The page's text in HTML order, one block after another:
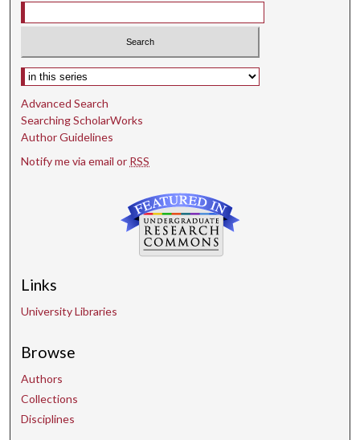
Select context to search:
Advanced Search
Searching ScholarWorks
Author Guidelines
Notify me via email or RSS
Links
University Libraries
Browse
Authors
Collections
Disciplines